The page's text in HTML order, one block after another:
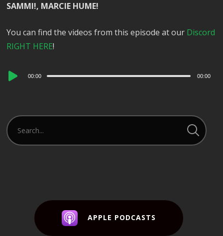
SAMMI!, MARCIE HUME!
You can find the videos from this episode at our Discord
RIGHT HERE!
Audio
00:00 00:00
APPLE PODCASTS